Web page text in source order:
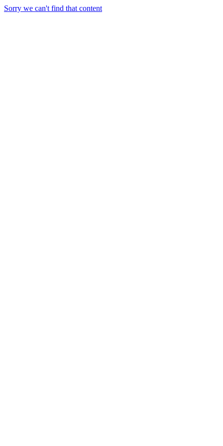
Sorry we can't find that content